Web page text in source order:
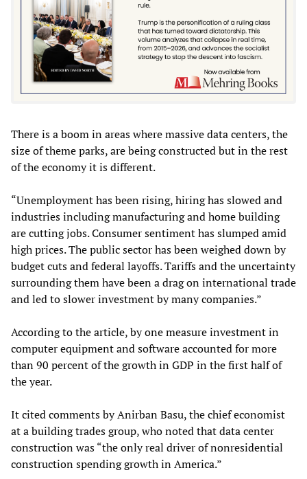
There is a boom in areas where massive data centers, the
size of theme parks, are being constructed but in the rest
of the economy it is different.
“Unemployment has been rising, hiring has slowed and
industries including manufacturing and home building
are cutting jobs. Consumer sentiment has slumped amid
high prices. The public sector has been weighed down by
budget cuts and federal layoffs. Tariffs and the uncertainty
surrounding them have been a drag on international trade
and led to slower investment by many companies.”
According to the article, by one measure investment in
computer equipment and software accounted for more
than 90 percent of the growth in GDP in the first half of
the year.
It cited comments by Anirban Basu, the chief economist
at a building trades group, who noted that data center
construction was “the only real driver of nonresidential
construction spending growth in America.”